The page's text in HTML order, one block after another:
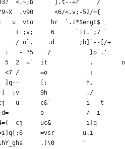
<.~;b      ].t--+r     /
.v90      <6/<.v;-52/={
u  vto     hr  `.i*$engt$
=t ;v;     6     =`it.`;7=`
= / o`.    .d       ;b]`--[/+
:   - ?5    /           }o`.'
5  2  =`  it            .
<7 /      =o            :
]q--      [;           h.
[  ;v      9h           ./
u      c&`          i   t
o--          /  i
cj     uc&          i]q
=vsr        u.i
,)\0        "